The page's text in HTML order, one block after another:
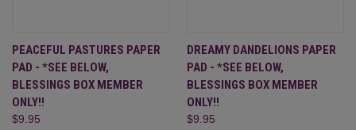
PEACEFUL PASTURES PAPER
PAD - *SEE BELOW,
BLESSINGS BOX MEMBER
ONLY!!
$9.95
DREAMY DANDELIONS PAPER
PAD - *SEE BELOW,
BLESSINGS BOX MEMBER
ONLY!!
$9.95